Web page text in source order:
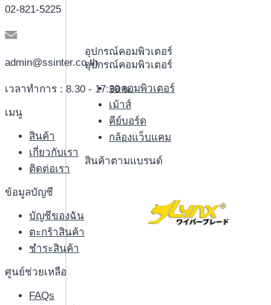
อุปกรณ์คอมพิวเตอร์
อุปกรณ์คอมพิวเตอร์
จอคอมพิวเตอร์
เม้าส์
คีย์บอร์ด
กล้องแว็บแคม
สินค้าตามแบรนด์
02-821-5225
admin@ssinter.co.th
เวลาทำการ : 8.30 - 17:30 น.
เมนู
สินค้า
เกี่ยวกับเรา
ติดต่อเรา
ข้อมูลบัญชี
บัญชีของฉัน
ตะกร้าสินค้า
ชำระสินค้า
ศูนย์ช่วยเหลือ
FAQs